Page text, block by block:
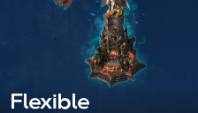
Flexible